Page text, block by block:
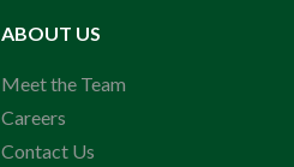
ABOUT US
Meet the Team
Careers
Contact Us